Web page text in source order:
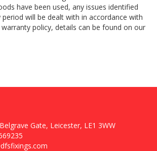
have been used, any issues identified
will be dealt with in accordance with
warranty policy, details can be found on our
Gate, Leicester, LE1 3WW